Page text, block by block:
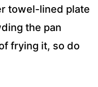
towel-lined plate
the pan
frying it, so do